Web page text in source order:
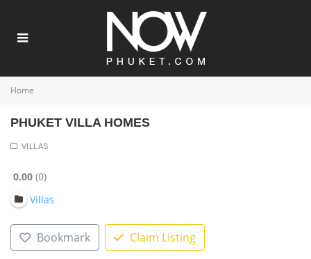
Home
PHUKET VILLA HOMES
VILLAS
0.00 0
Villas
Bookmark Claim Listing